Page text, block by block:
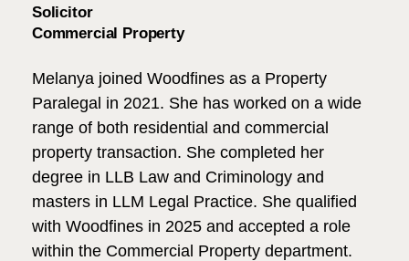
Join us
News & Events
Unable to find what you were looking for?
Solicitor
Commercial Property
Melanya joined Woodfines as a Property
Paralegal in 2021. She has worked on a wide
range of both residential and commercial
property transaction. She completed her
degree in LLB Law and Criminology and
masters in LLM Legal Practice. She qualified
with Woodfines in 2025 and accepted a role
within the Commercial Property department.